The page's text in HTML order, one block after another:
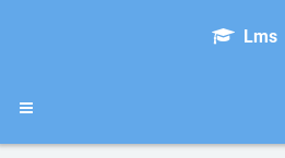
Lms
Side panel